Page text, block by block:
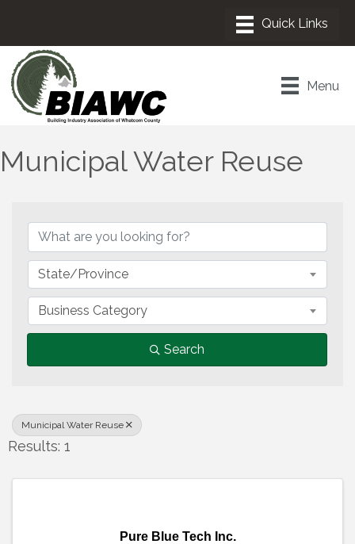
Menu
Municipal Water Reuse
State/Province
Business Category
Search
Municipal Water Reuse
Results: 1
Pure Blue Tech Inc.